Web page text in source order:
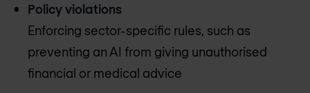
Policy violations
Enforcing sector-specific rules, such as
preventing an AI from giving unauthorised
financial or medical advice